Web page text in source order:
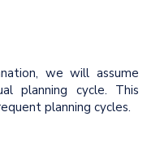
we will assume
planning cycle. This
planning cycles.